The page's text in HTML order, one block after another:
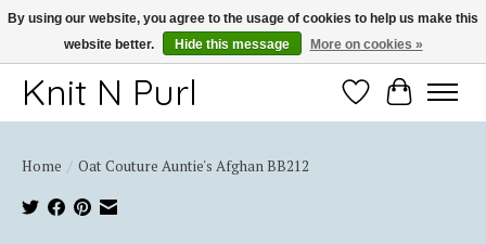
Thank you for choosing Knit-N-Purl
Knit N Purl WishlistCart
Home / Oat Couture Auntie's Afghan BB212
By using our website, you agree to the usage of cookies to help us make this
website better.
Hide this message More on cookies »